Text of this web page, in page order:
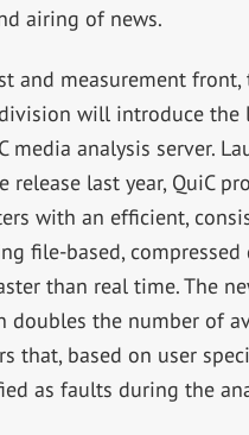
airing of news.
and measurement front,
will introduce the
media analysis server.
release last year, QuiC
with an efficient,
file-based,
than real time. The
doubles the number of
that, based on user
as faults during the